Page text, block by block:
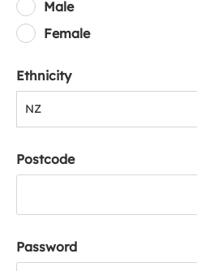
Male
Female
Ethnicity
NZ
Postcode
Password